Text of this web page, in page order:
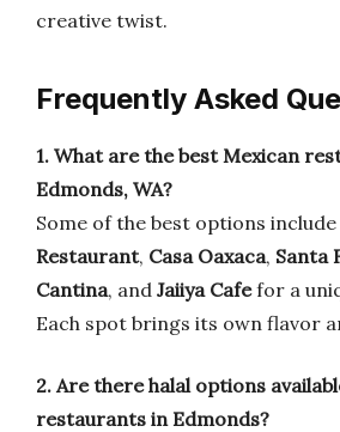
creative twist.
Frequently Asked
1. What are the best Mexican
Edmonds, WA?
Some of the best options include
Restaurant, Casa Oaxaca, Santa
Cantina, and Jaiiya Cafefor a
Each spot brings its own flavor
2. Are there halal options
restaurants in Edmonds?